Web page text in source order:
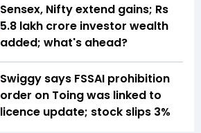
Sensex, Nifty extend gains; Rs
5.8 lakh crore investor wealth
added; what's ahead?
Swiggy says FSSAI prohibition
order on Toing was linked to
licence update; stock slips 3%